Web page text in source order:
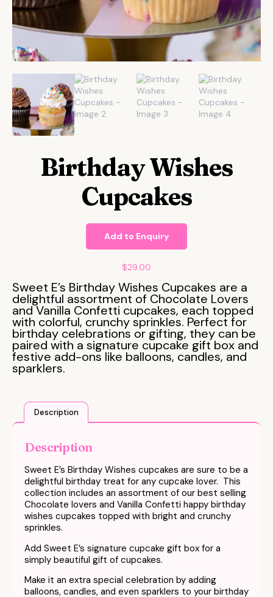
Birthday Wishes
Cupcakes
Add to Enquiry
$29.00
Sweet E’s Birthday Wishes Cupcakes are a
delightful assortment of Chocolate Lovers
and Vanilla Confetti cupcakes, each topped
with colorful, crunchy sprinkles. Perfect for
birthday celebrations or gifting, they can be
paired with a signature cupcake gift box and
festive add-ons like balloons, candles, and
sparklers.
Description
Description
Sweet E’s Birthday Wishes cupcakes are sure to be a
delightful birthday treat for any cupcake lover. This
collection includes an assortment of our best selling
Chocolate lovers and Vanilla Confetti happy birthday
wishes cupcakes topped with bright and crunchy
sprinkles.
Add Sweet E’s signature cupcake gift box for a
simply beautiful gift of cupcakes.
Make it an extra special celebration by adding
balloons, candles, and even sparklers to your birthday